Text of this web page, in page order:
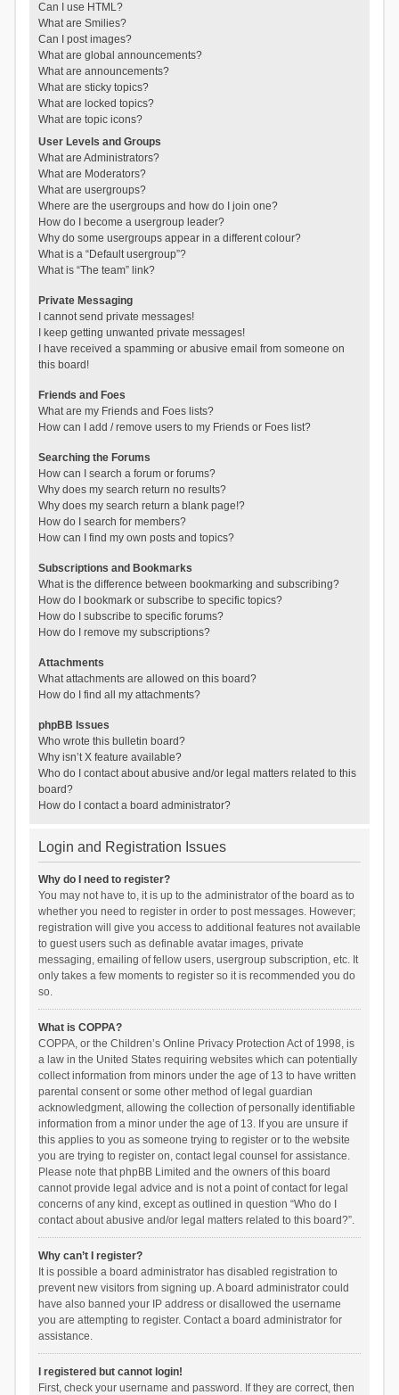
Can I use HTML?
What are Smilies?
Can I post images?
What are global announcements?
What are announcements?
What are sticky topics?
What are locked topics?
What are topic icons?
User Levels and Groups
What are Administrators?
What are Moderators?
What are usergroups?
Where are the usergroups and how do I join one?
How do I become a usergroup leader?
Why do some usergroups appear in a different colour?
What is a “Default usergroup”?
What is “The team” link?
Private Messaging
I cannot send private messages!
I keep getting unwanted private messages!
I have received a spamming or abusive email from someone on
this board!
Friends and Foes
What are my Friends and Foes lists?
How can I add / remove users to my Friends or Foes list?
Searching the Forums
How can I search a forum or forums?
Why does my search return no results?
Why does my search return a blank page!?
How do I search for members?
How can I find my own posts and topics?
Subscriptions and Bookmarks
What is the difference between bookmarking and subscribing?
How do I bookmark or subscribe to specific topics?
How do I subscribe to specific forums?
How do I remove my subscriptions?
Attachments
What attachments are allowed on this board?
How do I find all my attachments?
phpBB Issues
Who wrote this bulletin board?
Why isn’t X feature available?
Who do I contact about abusive and/or legal matters related to this
board?
How do I contact a board administrator?
Login and Registration Issues
Why do I need to register?
You may not have to, it is up to the administrator of the board as to
whether you need to register in order to post messages. However;
registration will give you access to additional features not available
to guest users such as definable avatar images, private
messaging, emailing of fellow users, usergroup subscription, etc. It
only takes a few moments to register so it is recommended you do
so.
What is COPPA?
COPPA, or the Children’s Online Privacy Protection Act of 1998, is
a law in the United States requiring websites which can potentially
collect information from minors under the age of 13 to have written
parental consent or some other method of legal guardian
acknowledgment, allowing the collection of personally identifiable
information from a minor under the age of 13. If you are unsure if
this applies to you as someone trying to register or to the website
you are trying to register on, contact legal counsel for assistance.
Please note that phpBB Limited and the owners of this board
cannot provide legal advice and is not a point of contact for legal
concerns of any kind, except as outlined in question “Who do I
contact about abusive and/or legal matters related to this board?”.
Why can’t I register?
It is possible a board administrator has disabled registration to
prevent new visitors from signing up. A board administrator could
have also banned your IP address or disallowed the username
you are attempting to register. Contact a board administrator for
assistance.
I registered but cannot login!
First, check your username and password. If they are correct, then